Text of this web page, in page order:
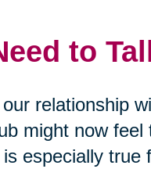
to
relationship
might now
especially